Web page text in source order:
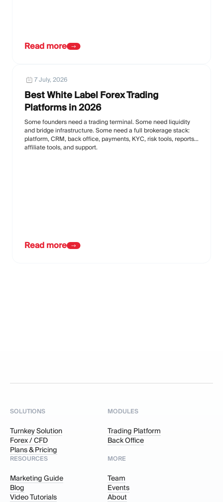
Read more
7 July, 2026
Best White Label Forex Trading
Platforms in 2026
Some founders need a trading terminal. Some need liquidity
and bridge infrastructure. Some need a full brokerage stack:
platform, CRM, back office, payments, KYC, risk tools, reports,
affiliate tools, and support.
Read more
SOLUTIONS
Turnkey Solution
Forex / CFD
Plans & Pricing
MODULES
Trading Platform
Back Office
RESOURCES
Marketing Guide
Blog
Video Tutorials
MORE
Team
Events
About